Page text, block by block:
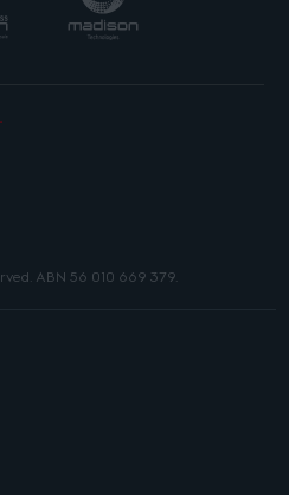
ABN 56 010 669 379.